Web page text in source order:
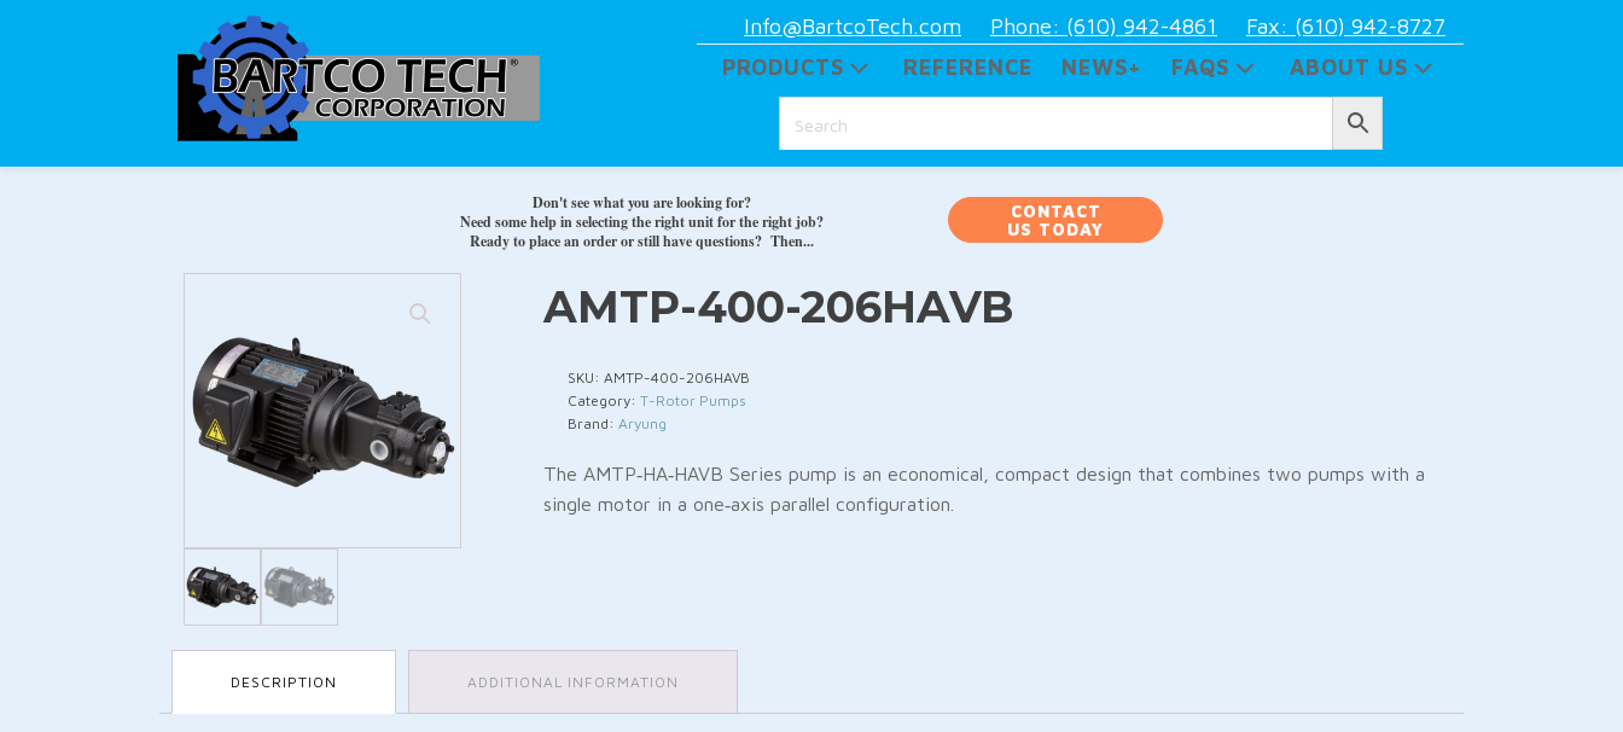
Info@BartcoTech.com Phone: (610) 942-4861
Fax: (610) 942-8727
PRODUCTS
REFERENCE NEWS+ FAQS ABOUT US
Don't see what you are looking for?
Need some help in selecting the right unit for the right job?
Ready to place an order or still have questions? Then...
CONTACT
US TODAY
AMTP-400-206HAVB
SKU: AMTP-400-206HAVB
Category: T-Rotor Pumps
Brand: Aryung
The AMTP‑HA‑HAVB Series pump is an economical, compact design that combines two pumps with a
single motor in a one‑axis parallel configuration.
DESCRIPTION ADDITIONAL INFORMATION